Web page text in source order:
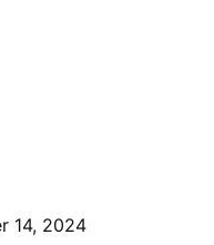
14, 2024